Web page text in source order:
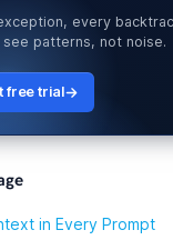
every
see patterns, not noise.
free trial
in Every Prompt